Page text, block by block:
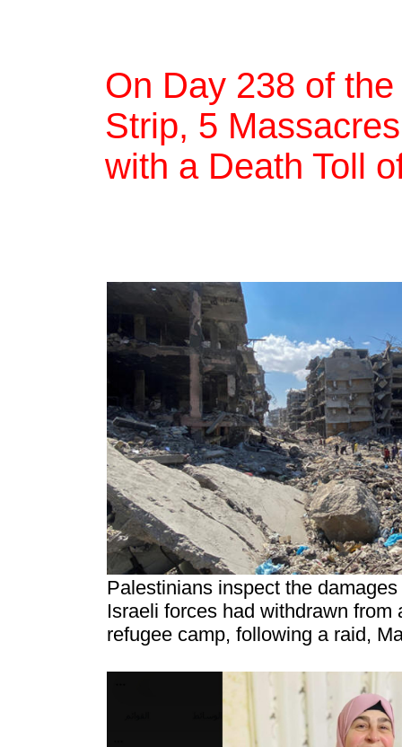
On Day 238 of
Strip, 5
with a Death Toll
Palestinians inspect the
Israeli forces had withdrawn from
refugee camp, following a raid,